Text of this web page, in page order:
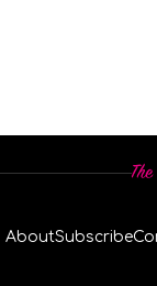
AboutSubscribe